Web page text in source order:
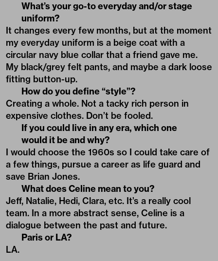
What’s your go-to everyday and/or stage
uniform?
It changes every few months, but at the moment
my everyday uniform is a beige coat with a
circular navy blue collar that a friend gave me.
My black/grey felt pants, and maybe a dark loose
fitting button-up.
How do you define “style”?
Creating a whole. Not a tacky rich person in
expensive clothes. Don’t be fooled.
If you could live in any era, which one
would it be and why?
I would choose the 1960s so I could take care of
a few things, pursue a career as life guard and
save Brian Jones.
What does Celine mean to you?
Jeff, Natalie, Hedi, Clara, etc. It’s a really cool
team. In a more abstract sense, Celine is a
dialogue between the past and future.
Paris or LA?
LA.